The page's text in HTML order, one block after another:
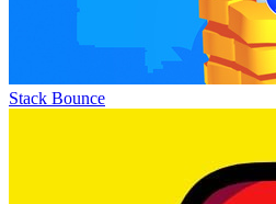
Stack Bounce